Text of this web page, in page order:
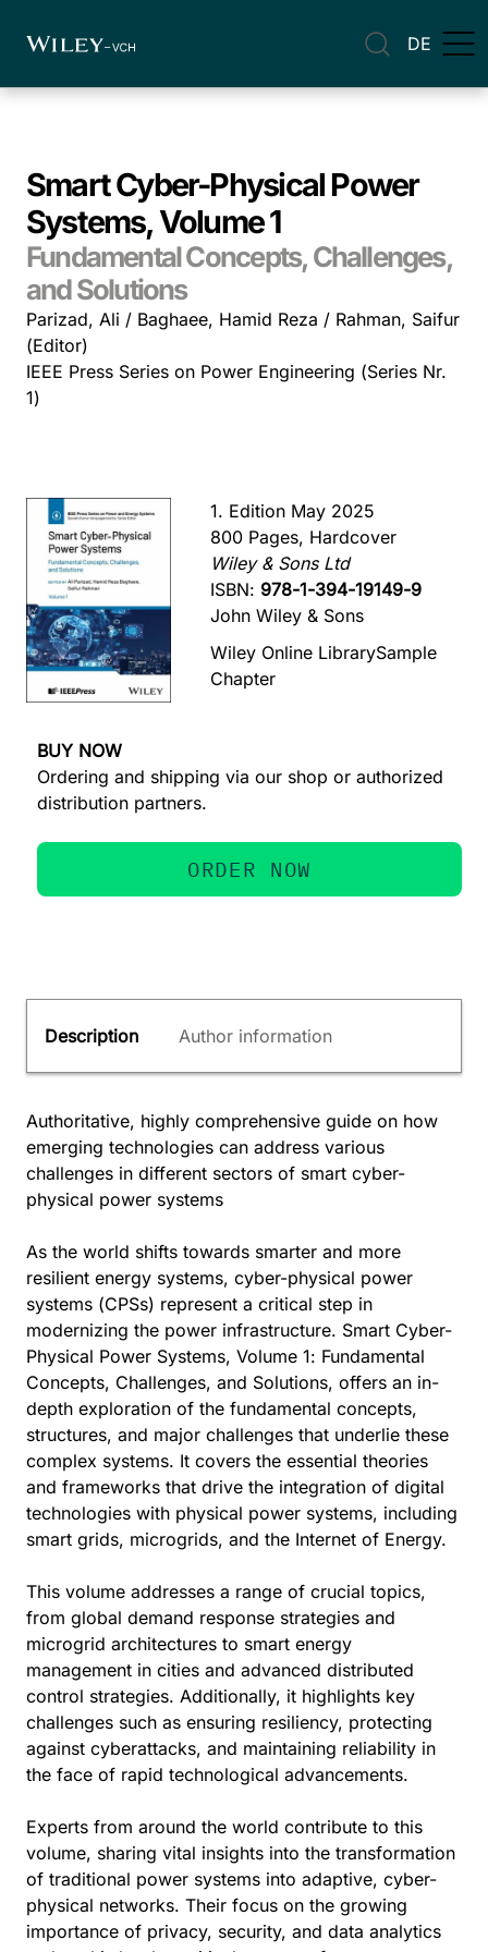
DE
Smart Cyber-Physical Power
Systems, Volume 1
Fundamental Concepts, Challenges,
and Solutions
Parizad, Ali / Baghaee, Hamid Reza / Rahman, Saifur
(Editor)
IEEE Press Series on Power Engineering (Series Nr.
1)
1. Edition May 2025
800 Pages, Hardcover
Wiley & Sons Ltd
ISBN: 978-1-394-19149-9
John Wiley & Sons
Wiley Online LibrarySample
Chapter
BUY NOW
Ordering and shipping via our shop or authorized
distribution partners.
ORDER NOW
Description Author information
Authoritative, highly comprehensive guide on how
emerging technologies can address various
challenges in different sectors of smart cyber-
physical power systems
As the world shifts towards smarter and more
resilient energy systems, cyber-physical power
systems (CPSs) represent a critical step in
modernizing the power infrastructure. Smart Cyber-
Physical Power Systems, Volume 1: Fundamental
Concepts, Challenges, and Solutions, offers an in-
depth exploration of the fundamental concepts,
structures, and major challenges that underlie these
complex systems. It covers the essential theories
and frameworks that drive the integration of digital
technologies with physical power systems, including
smart grids, microgrids, and the Internet of Energy.
This volume addresses a range of crucial topics,
from global demand response strategies and
microgrid architectures to smart energy
management in cities and advanced distributed
control strategies. Additionally, it highlights key
challenges such as ensuring resiliency, protecting
against cyberattacks, and maintaining reliability in
the face of rapid technological advancements.
Experts from around the world contribute to this
volume, sharing vital insights into the transformation
of traditional power systems into adaptive, cyber-
physical networks. Their focus on the growing
importance of privacy, security, and data analytics